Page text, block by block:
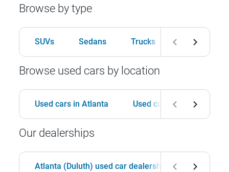
Browse by type
SUVs Sedans Trucks Hatchbacks
Browse used cars by location
Used cars in Atlanta Used cars in Birmingham
Our dealerships
Atlanta (Duluth) used car dealership